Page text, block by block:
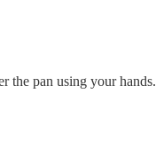
the pan using your hands.